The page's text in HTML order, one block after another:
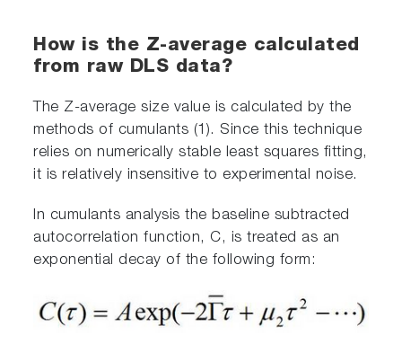
How is the Z-average calculated
from raw DLS data?
The Z-average size value is calculated by the
methods of cumulants (1). Since this technique
relies on numerically stable least squares fitting,
it is relatively insensitive to experimental noise.
In cumulants analysis the baseline subtracted
autocorrelation function, C, is treated as an
exponential decay of the following form: